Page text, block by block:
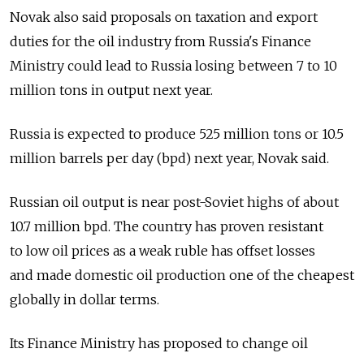
Novak also said proposals on taxation and export
duties for the oil industry from Russia's Finance
Ministry could lead to Russia losing between 7 to 10
million tons in output next year.
Russia is expected to produce 525 million tons or 10.5
million barrels per day (bpd) next year, Novak said.
Russian oil output is near post-Soviet highs of about
10.7 million bpd. The country has proven resistant
to low oil prices as a weak ruble has offset losses
and made domestic oil production one of the cheapest
globally in dollar terms.
Its Finance Ministry has proposed to change oil